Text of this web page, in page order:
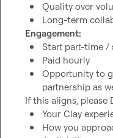
Quality over
Long-term
Engagement:
Start part-time /
Paid hourly
Opportunity to
partnership as
Your Clay
How you